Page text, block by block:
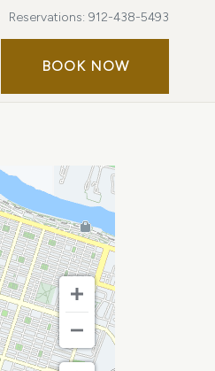
Reservations: 912-438-5493
BOOK NOWBOOK